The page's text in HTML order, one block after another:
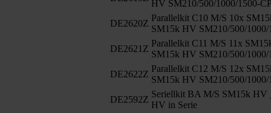
HV SM210/500/1000/1500-
DE2620Z
Parallelkit C10 M/S 10x
SM15k HV SM210/500/1000/
DE2621Z
Parallelkit C11 M/S 11x
SM15k HV SM210/500/1000/
DE2622Z
Parallelkit C12 M/S 12x
SM15k HV SM210/500/1000/
DE2592Z
Seriellkit BA M/S SM15k HV
HV in Serie